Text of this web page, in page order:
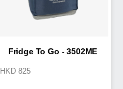
Fridge To Go - 3502ME
HKD 825